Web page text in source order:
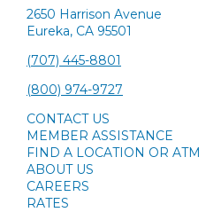
2650 Harrison Avenue
Eureka, CA 95501
(707) 445-8801
(800) 974-9727
CONTACT US
MEMBER ASSISTANCE
FIND A LOCATION OR ATM
ABOUT US
CAREERS
RATES